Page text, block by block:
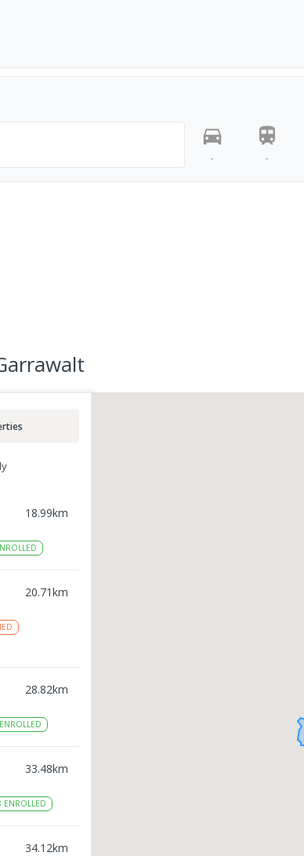
-
-
18.99km
20.71km
28.82km
ENROLLED
33.48km
ENROLLED
34.12km